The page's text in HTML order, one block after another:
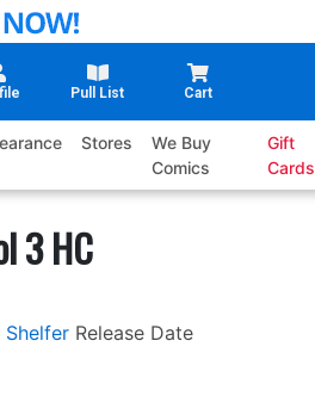
Pull List Cart
Stores
We Buy
Comics
Gift
Cards
3 HC
Shelfer Release Date